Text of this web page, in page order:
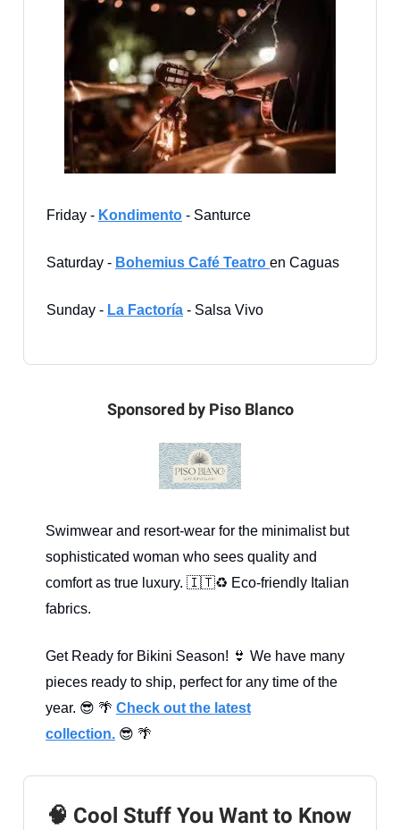
Friday - Kondimento - Santurce
Saturday - Bohemius Café Teatro en Caguas
Sunday - La Factoría - Salsa Vivo
Sponsored by Piso Blanco
Swimwear and resort-wear for the minimalist but
sophisticated woman who sees quality and
comfort as true luxury. 🇮🇹♻️ Eco-friendly Italian
fabrics.
Get Ready for Bikini Season! 👙 We have many
pieces ready to ship, perfect for any time of the
year. 😎 🌴 Check out the latest
collection. 😎 🌴
🧠 Cool Stuff You Want to Know